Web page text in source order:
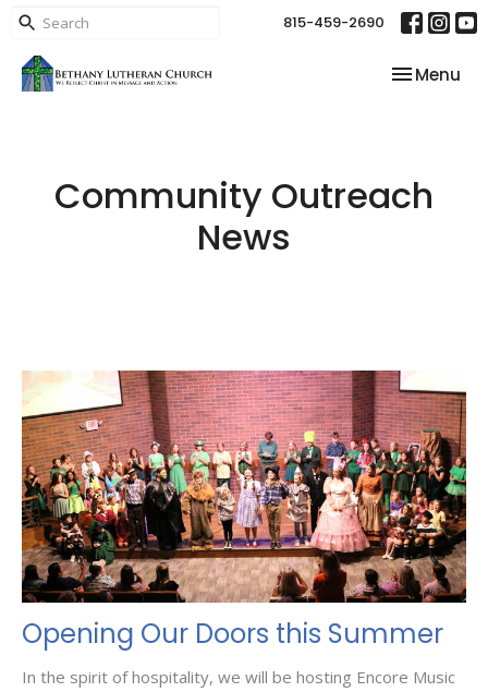
815-459-2690
Toggle
Menu
Community Outreach
News
Opening Our Doors this Summer
In the spirit of hospitality, we will be hosting Encore Music